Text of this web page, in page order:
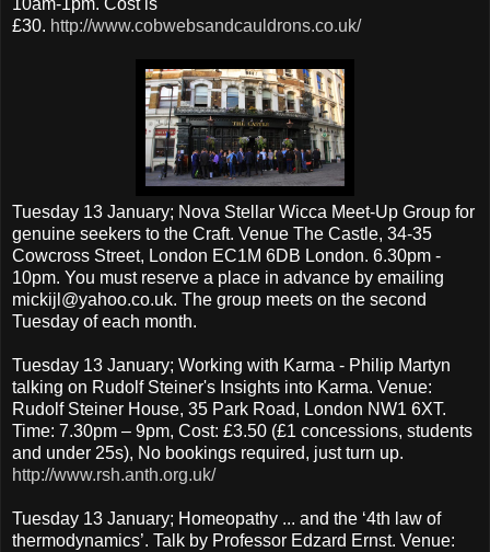
10am-1pm. Cost is
£30. http://www.cobwebsandcauldrons.co.uk/
Tuesday 13 January; Nova Stellar Wicca Meet-Up Group for
genuine seekers to the Craft. Venue The Castle, 34-35
Cowcross Street, London EC1M 6DB London. 6.30pm -
10pm. You must reserve a place in advance by emailing
mickijl@yahoo.co.uk. The group meets on the second
Tuesday of each month.
Tuesday 13 January; Working with Karma - Philip Martyn
talking on Rudolf Steiner's Insights into Karma. Venue:
Rudolf Steiner House, 35 Park Road, London NW1 6XT.
Time: 7.30pm – 9pm, Cost: £3.50 (£1 concessions, students
and under 25s), No bookings required, just turn up.
http://www.rsh.anth.org.uk/
Tuesday 13 January; Homeopathy ... and the ‘4th law of
thermodynamics’. Talk by Professor Edzard Ernst. Venue: